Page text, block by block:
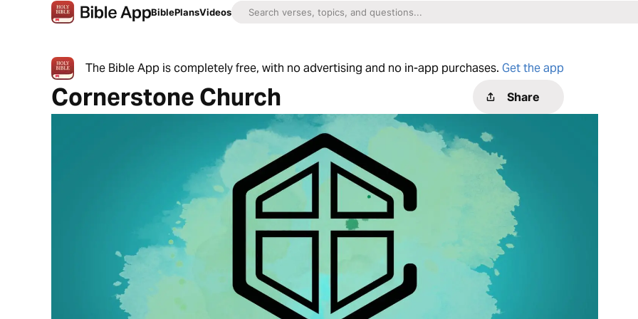
BiblePlansVideos
The Bible App is completely free, with no advertising and no in-app purchases. Get the app
Cornerstone Church Share